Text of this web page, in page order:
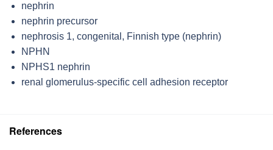
nephrin
nephrin precursor
nephrosis 1, congenital, Finnish type (nephrin)
NPHN
NPHS1 nephrin
renal glomerulus-specific cell adhesion receptor
References